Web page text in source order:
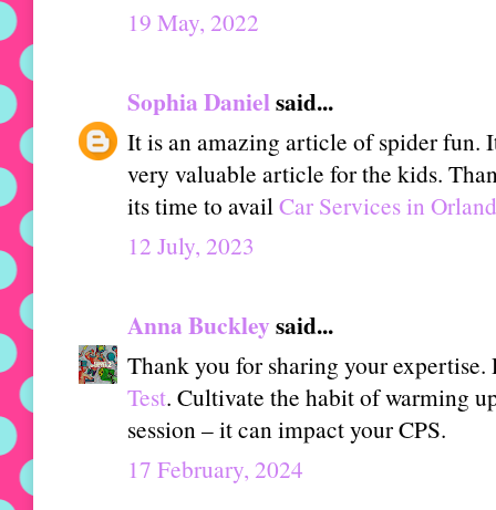
19 May, 2022
Sophia Danielsaid...
It is an amazing article of spider fun.
very valuable article for the kids.
its time to availCar Services in
12 July, 2023
Anna Buckleysaid...
Thank you for sharing your
Test. Cultivate the habit of warming
session – it can impact your CPS.
17 February, 2024